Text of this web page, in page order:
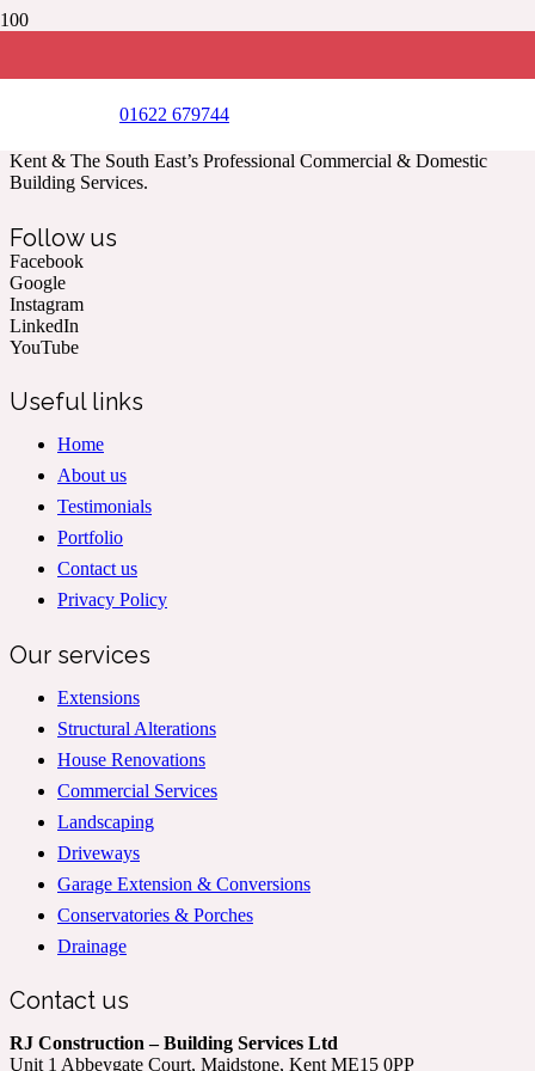
01622 679744
Kent & The South East’s Professional Commercial & Domestic
Building Services.
Follow us
Facebook
Google
Instagram
LinkedIn
YouTube
Useful links
Home
About us
Testimonials
Portfolio
Contact us
Privacy Policy
Our services
Extensions
Structural Alterations
House Renovations
Commercial Services
Landscaping
Driveways
Garage Extension & Conversions
Conservatories & Porches
Drainage
Contact us
RJ Construction – Building Services Ltd
Unit 1 Abbeygate Court, Maidstone, Kent ME15 0PP